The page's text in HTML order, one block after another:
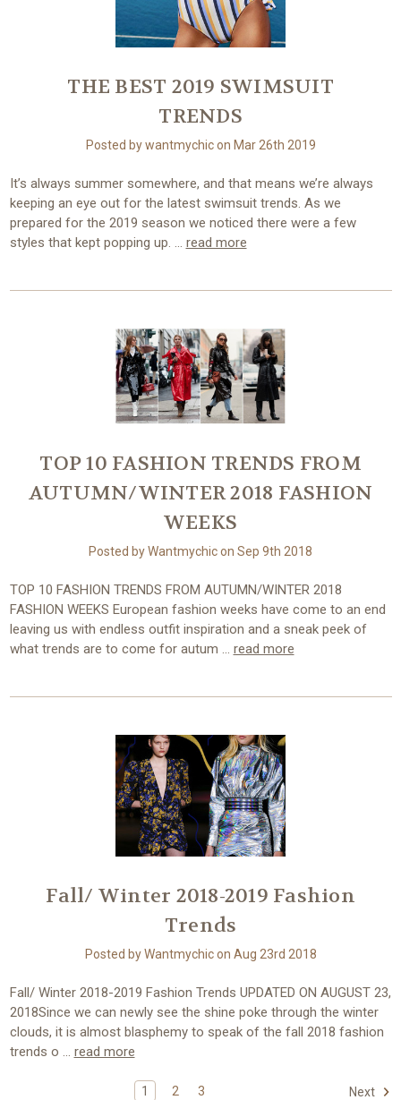
THE BEST 2019 SWIMSUIT
TRENDS
Posted by wantmychic on Mar 26th 2019
It’s always summer somewhere, and that means we’re always
keeping an eye out for the latest swimsuit trends. As we
prepared for the 2019 season we noticed there were a few
styles that kept popping up. … read more
TOP 10 FASHION TRENDS FROM
AUTUMN/WINTER 2018 FASHION
WEEKS
Posted by Wantmychic on Sep 9th 2018
TOP 10 FASHION TRENDS FROM AUTUMN/WINTER 2018
FASHION WEEKS European fashion weeks have come to an end
leaving us with endless outfit inspiration and a sneak peek of
what trends are to come for autum … read more
Fall/ Winter 2018-2019 Fashion
Trends
Posted by Wantmychic on Aug 23rd 2018
Fall/ Winter 2018-2019 Fashion Trends UPDATED ON AUGUST 23,
2018Since we can newly see the shine poke through the winter
clouds, it is almost blasphemy to speak of the fall 2018 fashion
trends o … read more
1 2 3 Next